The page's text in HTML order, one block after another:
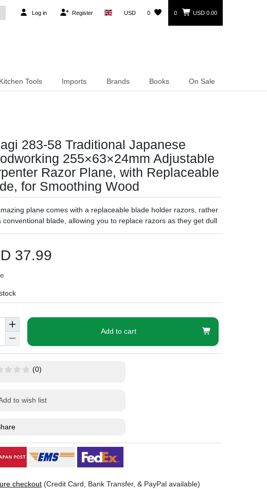
Log in Register USD 0 0 USD 0.00
Kitchen Tools Imports Brands Books On Sale
283-58 Traditional Japanese
255×63×24mm Adjustable
Razor Plane, with Replaceable
for Smoothing Wood
plane comes with a replaceable blade holder razors, rather
conventional blade, allowing you to replace razors as they get dull
37.99
Add to cart
(0)
to wish list
checkout (Credit Card, Bank Transfer, & PayPal available)